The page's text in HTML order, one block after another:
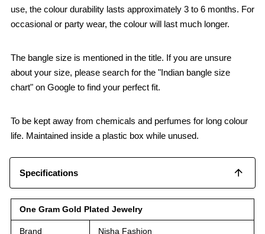
use, the colour durability lasts approximately 3 to 6 months. For
occasional or party wear, the colour will last much longer.
The bangle size is mentioned in the title. If you are unsure
about your size, please search for the "Indian bangle size
chart" on Google to find your perfect fit.
To be kept away from chemicals and perfumes for long colour
life. Maintained inside a plastic box while unused.
Specifications
One Gram Gold Plated Jewelry
Brand Nisha Fashion